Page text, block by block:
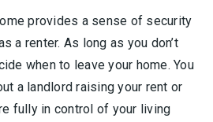
provides a sense of security
a renter. As long as you don’t
when to leave your home. You
a landlord raising your rent or
fully in control of your living